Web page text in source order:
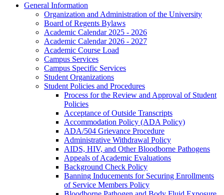
General Information
Organization and Administration of the University
Board of Regents Bylaws
Academic Calendar 2025 -​ 2026
Academic Calendar 2026 -​ 2027
Academic Course Load
Campus Services
Campus Specific Services
Student Organizations
Student Policies and Procedures
Process for the Review and Approval of Student
Policies
Acceptance of Outside Transcripts
Accommodation Policy (ADA Policy)
ADA/​504 Grievance Procedure
Administrative Withdrawal Policy
AIDS, HIV, and Other Bloodborne Pathogens
Appeals of Academic Evaluations
Background Check Policy
Banning Inducements for Securing Enrollments
of Service Members Policy